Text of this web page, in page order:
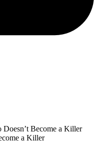
Become a Killer
a Killer